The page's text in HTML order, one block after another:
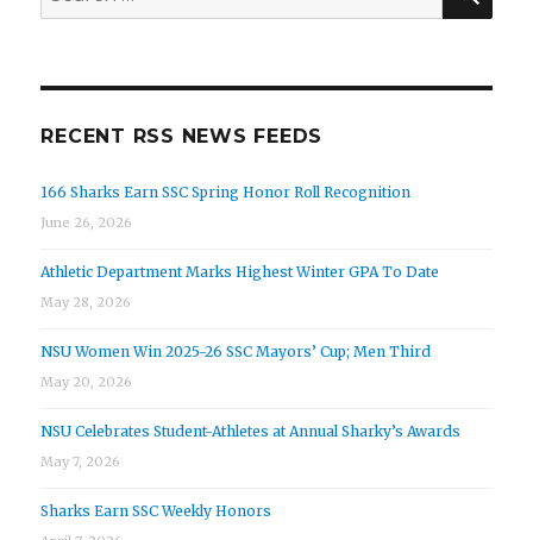
for:
RECENT RSS NEWS FEEDS
166 Sharks Earn SSC Spring Honor Roll Recognition
June 26, 2026
Athletic Department Marks Highest Winter GPA To Date
May 28, 2026
NSU Women Win 2025-26 SSC Mayors’ Cup; Men Third
May 20, 2026
NSU Celebrates Student-Athletes at Annual Sharky’s Awards
May 7, 2026
Sharks Earn SSC Weekly Honors